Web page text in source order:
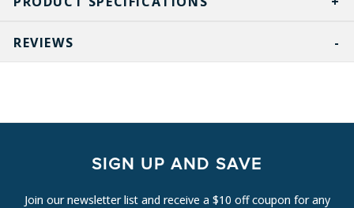
REVIEWS
SIGN UP AND SAVE
Join our newsletter list and receive a $10 off coupon for any